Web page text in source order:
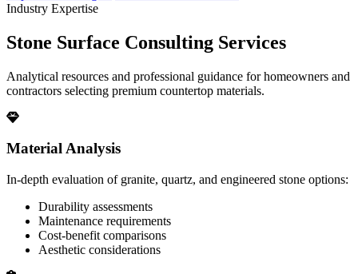
Industry Expertise
Stone Surface Consulting Services
Analytical resources and professional guidance for homeowners and
contractors selecting premium countertop materials.
Material Analysis
In-depth evaluation of granite, quartz, and engineered stone options:
Durability assessments
Maintenance requirements
Cost-benefit comparisons
Aesthetic considerations